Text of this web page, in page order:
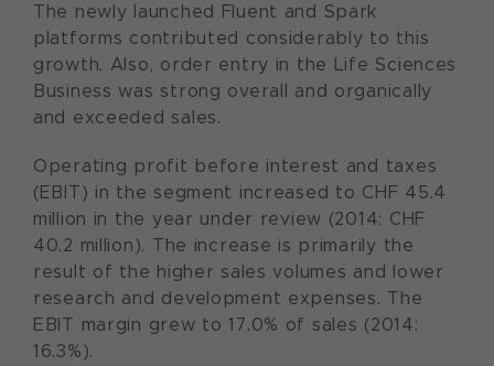
The newly launched Fluent and Spark
platforms contributed considerably to this
growth. Also, order entry in the Life Sciences
Business was strong overall and organically
and exceeded sales.
Operating profit before interest and taxes
(EBIT) in the segment increased to CHF 45.4
million in the year under review (2014: CHF
40.2 million). The increase is primarily the
result of the higher sales volumes and lower
research and development expenses. The
EBIT margin grew to 17.0% of sales (2014:
16.3%).